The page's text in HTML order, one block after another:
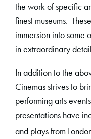
the work of specific
finest museums.
immersion into some
in extraordinary
In addition to the
Cinemas strives to
performing arts
presentations have
and plays from